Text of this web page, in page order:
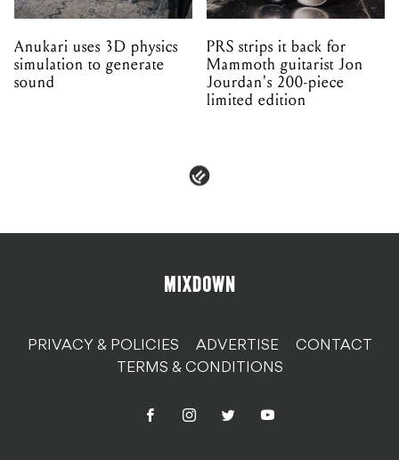
Anukari uses 3D physics
simulation to generate
sound
PRS strips it back for
Mammoth guitarist Jon
Jourdan's 200-piece
limited edition
PRIVACY & POLICIES ADVERTISE
CONTACT
TERMS & CONDITIONS